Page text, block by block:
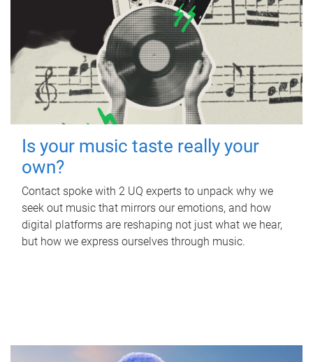
Is your music taste really your
own?
Contact spoke with 2 UQ experts to unpack why we
seek out music that mirrors our emotions, and how
digital platforms are reshaping not just what we hear,
but how we express ourselves through music.